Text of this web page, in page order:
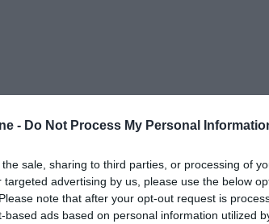
- Do Not Process My Personal
sale, sharing to third parties, or processing of
advertising by us, please use the below
note that after your opt-out request is
based ads based on personal information utilized